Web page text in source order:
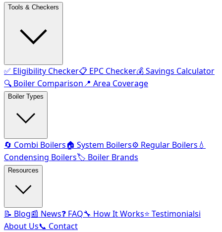
Tools & Checkers
✅ Eligibility Checker📋 EPC Checker💰 Savings Calculator
🔍 Boiler Comparison📍 Area Coverage
Boiler Types
🔄 Combi Boilers🏠 System Boilers⚙️ Regular Boilers 💧
Condensing Boilers🏷️ Boiler Brands
Resources
📝 Blog📰 News❓ FAQ🔧 How It Works⭐ Testimonialsℹ️
About Us📞 Contact